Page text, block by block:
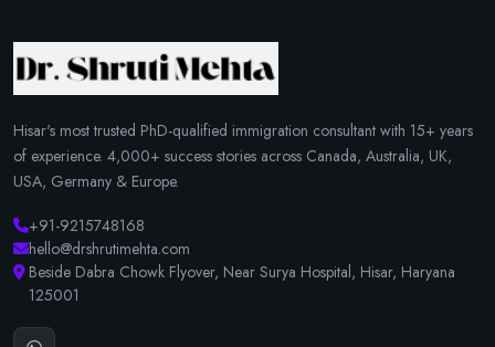
Hisar's most trusted PhD-qualified immigration consultant with 15+ years
of experience. 4,000+ success stories across Canada, Australia, UK,
USA, Germany & Europe.
+91-9215748168
hello@drshrutimehta.com
Beside Dabra Chowk Flyover, Near Surya Hospital, Hisar, Haryana
125001